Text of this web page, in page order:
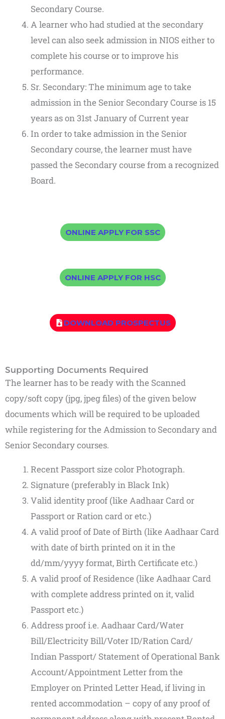
Secondary Course.
A learner who had studied at the secondary
level can also seek admission in NIOS either to
complete his course or to improve his
performance.
Sr. Secondary: The minimum age to take
admission in the Senior Secondary Course is 15
years as on 31st January of Current year
In order to take admission in the Senior
Secondary course, the learner must have
passed the Secondary course from a recognized
Board.
ONLINE APPLY FOR SSC
ONLINE APPLY FOR HSC
DOWNLOAD PROSPECTUS
Supporting Documents Required
The learner has to be ready with the Scanned
copy/soft copy (jpg, jpeg files) of the given below
documents which will be required to be uploaded
while registering for the Admission to Secondary and
Senior Secondary courses.
Recent Passport size color Photograph.
Signature (preferably in Black Ink)
Valid identity proof (like Aadhaar Card or
Passport or Ration card or etc.)
A valid proof of Date of Birth (like Aadhaar Card
with date of birth printed on it in the
dd/mm/yyyy format, Birth Certificate etc.)
A valid proof of Residence (like Aadhaar Card
with complete address printed on it, valid
Passport etc.)
Address proof i.e. Aadhaar Card/Water
Bill/Electricity Bill/Voter ID/Ration Card/
Indian Passport/ Statement of Operational Bank
Account/Appointment Letter from the
Employer on Printed Letter Head, if living in
rented accommodation – copy of any proof of